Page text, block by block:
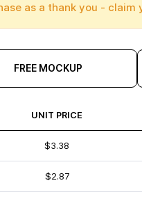
as a thank you - claim
FREE MOCKUP
UNIT PRICE
$3.38
$2.87